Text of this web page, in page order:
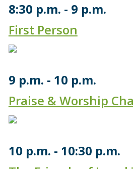
8:30 p.m.
9 p.m.
First Person
9 p.m.
10 p.m.
Praise & Worship
10 p.m.
10:30 p.m.